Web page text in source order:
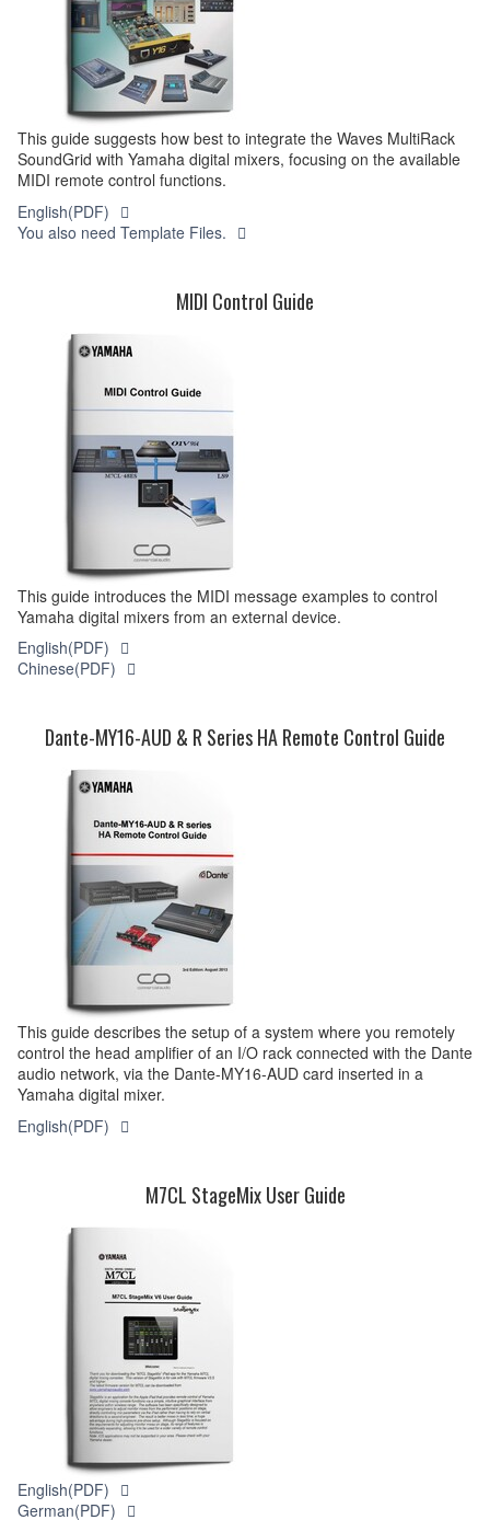
This guide suggests how best to integrate the Waves MultiRack
SoundGrid with Yamaha digital mixers, focusing on the available
MIDI remote control functions.
English(PDF)
You also need Template Files.
MIDI Control Guide
This guide introduces the MIDI message examples to control
Yamaha digital mixers from an external device.
English(PDF)
Chinese(PDF)
Dante-MY16-AUD & R Series HA Remote Control Guide
This guide describes the setup of a system where you remotely
control the head amplifier of an I/O rack connected with the Dante
audio network, via the Dante-MY16-AUD card inserted in a
Yamaha digital mixer.
English(PDF)
M7CL StageMix User Guide
English(PDF)
German(PDF)